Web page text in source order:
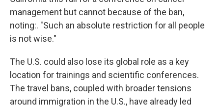
management but cannot because of the ban,
noting:. "Such an absolute restriction for all people
is not wise."
The U.S. could also lose its global role as a key
location for trainings and scientific conferences.
The travel bans, coupled with broader tensions
around immigration in the U.S., have already led